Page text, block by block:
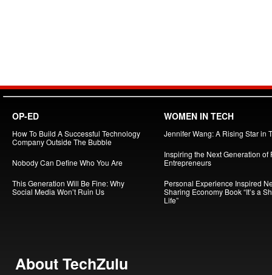
OP-ED
How To Build A Successful Technology
Company Outside The Bubble
Nobody Can Define Who You Are
This Generation Will Be Fine: Why
Social Media Won’t Ruin Us
WOMEN IN TECH
Jennifer Wang: A Rising Star in
Inspiring the Next Generation of
Entrepreneurs
Personal Experience Inspired
Sharing Economy Book “It’s a
Life”
About TechZulu